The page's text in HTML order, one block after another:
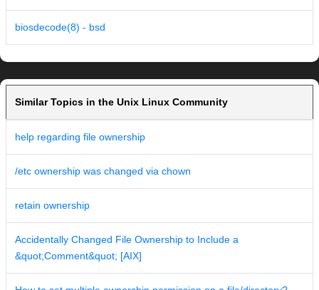
biosdecode(8) - bsd
Similar Topics in the Unix Linux Community
help regarding file ownership
/etc ownership was changed via chown
retain ownership
Accidentally Changed File Ownership to Include a
&quot;Comment&quot; [AIX]